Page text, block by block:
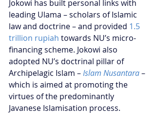
Jokowi has built personal links with
leading Ulama – scholars of Islamic
law and doctrine – and provided 1.5
trillion rupiah towards NU’s micro-
financing scheme. Jokowi also
adopted NU’s doctrinal pillar of
Archipelagic Islam – Islam Nusantara –
which is aimed at promoting the
virtues of the predominantly
Javanese Islamisation process.